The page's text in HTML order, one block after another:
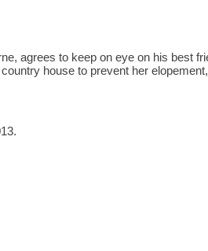
agrees to keep on eye on his best
house to prevent her